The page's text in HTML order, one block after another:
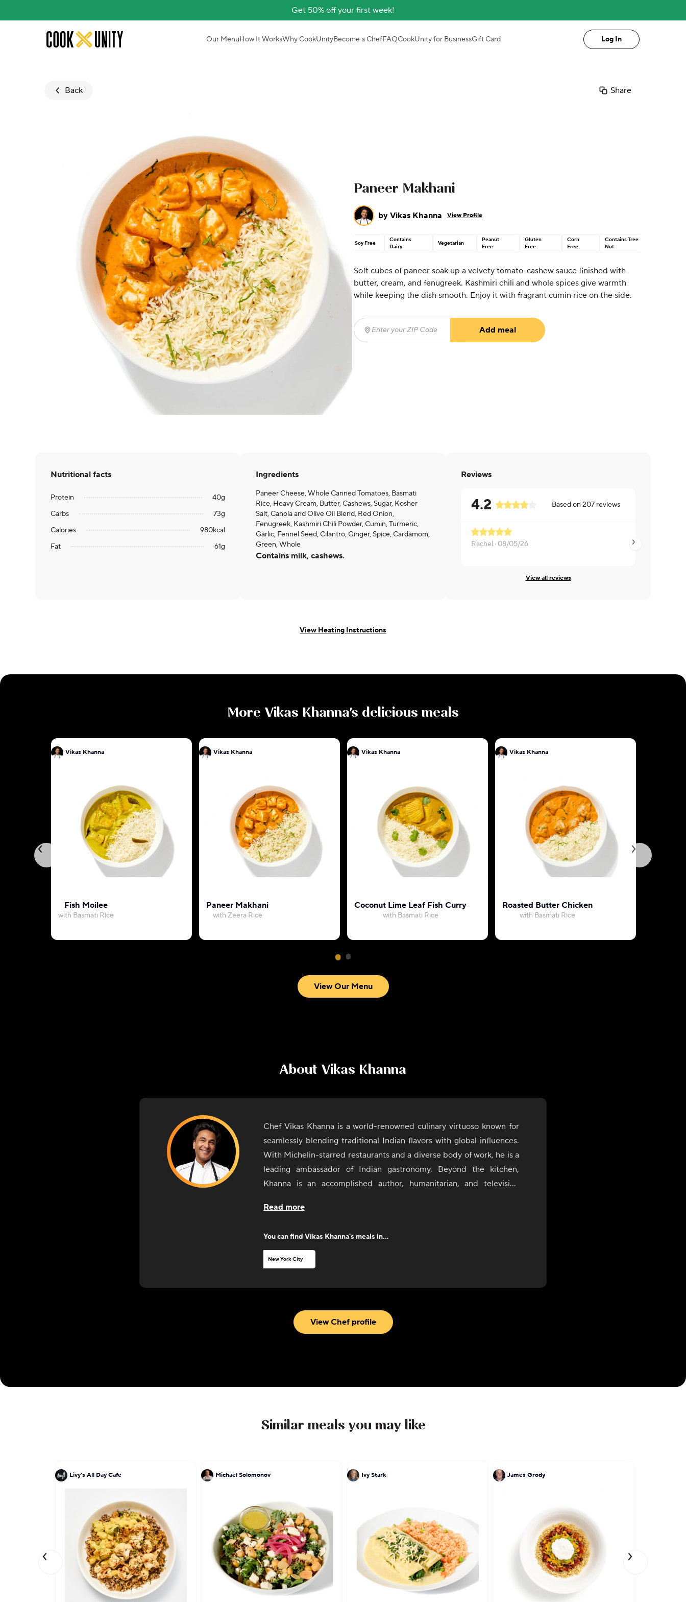
Get 50% off your first week!
Skip to main content Our MenuHow It WorksWhy CookUnityBecome a ChefFAQCookUnity for BusinessGift Card Log In
Back Share
Paneer Makhani
by Vikas Khanna View Profile
Soy Free
Contains
Dairy
Vegetarian
Peanut
Free
Gluten
Free
Corn
Free
Contains Tree
Nut
Soft cubes of paneer soak up a velvety tomato-cashew sauce finished with
butter, cream, and fenugreek. Kashmiri chili and whole spices give warmth
while keeping the dish smooth. Enjoy it with fragrant cumin rice on the side.
Enter your ZIP Code
Add meal
Nutritional facts
Protein 40g
Carbs
73g
Calories
980kcal
Fat
61g
Ingredients
Paneer Cheese, Whole Canned Tomatoes, Basmati
Rice, Heavy Cream, Butter, Cashews, Sugar, Kosher
Salt, Canola and Olive Oil Blend, Red Onion,
Fenugreek, Kashmiri Chili Powder, Cumin, Turmeric,
Garlic, Fennel Seed, Cilantro, Ginger, Spice, Cardamom,
Green, Whole
Contains milk, cashews.
Reviews
4.2 Based on 207 reviews
Rachel · 08/05/26
View all reviews
View Heating Instructions
More Vikas Khanna's delicious meals
Vikas Khanna
Fish Moilee
with Basmati Rice
Vikas Khanna
Paneer Makhani
with Zeera Rice
Vikas Khanna
Coconut Lime Leaf Fish Curry
with Basmati Rice
Vikas Khanna
Roasted Butter Chicken
with Basmati Rice
View Our Menu
About Vikas Khanna
Chef Vikas Khanna is a world-renowned culinary virtuoso known for
seamlessly blending traditional Indian flavors with global influences.
With Michelin-starred restaurants and a diverse body of work, he is a
leading ambassador of Indian gastronomy. Beyond the kitchen,
Khanna is an accomplished author, humanitarian, and television
cuisines, he continually elevates the dining experience with a modern
Read more
You can find Vikas Khanna's meals in...
New York City
View Chef profile
Similar meals you may like
Livy's All Day Cafe Michael Solomonov Ivy Stark James Grody